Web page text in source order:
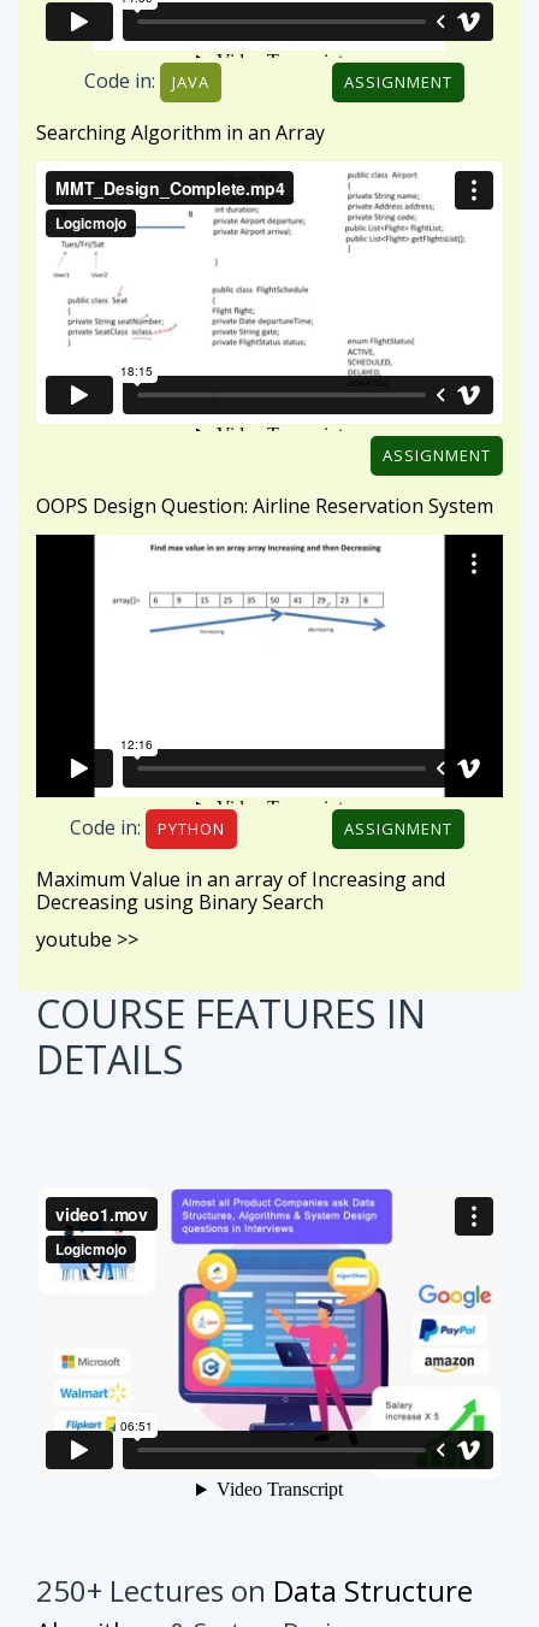
OOPS Design Question: Airline Reservation System
youtube >>
COURSE FEATURESIN
DETAILS
250+ Lectures onData Structure
Algorithms& System Design
This course will make your interview preparation
similar problems to understand the tricks.Once